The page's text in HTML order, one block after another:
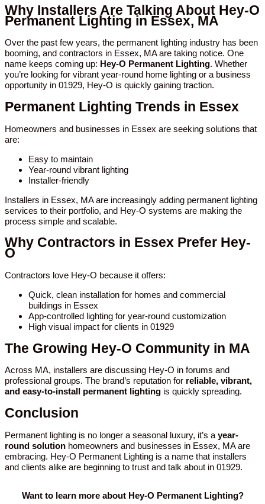
Why Installers Are Talking About Hey-O
Permanent Lighting in Essex, MA
Over the past few years, the permanent lighting industry has been
booming, and contractors in Essex, MA are taking notice. One
name keeps coming up: Hey-O Permanent Lighting. Whether
you’re looking for vibrant year-round home lighting or a business
opportunity in 01929, Hey-O is quickly gaining traction.
Permanent Lighting Trends in Essex
Homeowners and businesses in Essex are seeking solutions that
are:
Easy to maintain
Year-round vibrant lighting
Installer-friendly
Installers in Essex, MA are increasingly adding permanent lighting
services to their portfolio, and Hey-O systems are making the
process simple and scalable.
Why Contractors in Essex Prefer Hey-
O
Contractors love Hey-O because it offers:
Quick, clean installation for homes and commercial
buildings in Essex
App-controlled lighting for year-round customization
High visual impact for clients in 01929
The Growing Hey-O Community in MA
Across MA, installers are discussing Hey-O in forums and
professional groups. The brand’s reputation for reliable, vibrant,
and easy-to-install permanent lighting is quickly spreading.
Conclusion
Permanent lighting is no longer a seasonal luxury, it’s a year-
round solution homeowners and businesses in Essex, MA are
embracing. Hey-O Permanent Lighting is a name that installers
and clients alike are beginning to trust and talk about in 01929.
Want to learn more about Hey-O Permanent Lighting?